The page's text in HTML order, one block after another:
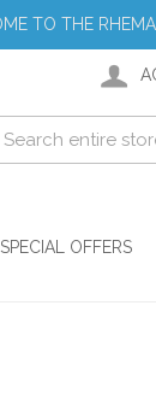
TO THE
SPECIAL OFFERS